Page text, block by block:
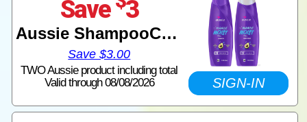
Save 3
Aussie ShampooConditioner
Save $3.00
TWO Aussie product including total
Valid through 08/08/2026
SIGN-IN